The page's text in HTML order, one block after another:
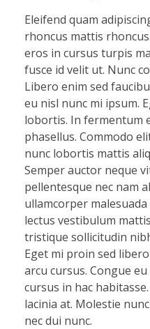
Eleifend quam
rhoncus mattis
eros in cursus turpis
fusce id velit ut. Nunc
Libero enim sed
eu nisl nunc mi ipsum.
lobortis. In fermentum
phasellus. Commodo
nunc lobortis mattis
Semper auctor neque
pellentesque nec nam
ullamcorper
lectus vestibulum
tristique sollicitudin
Eget mi proin sed
arcu cursus. Congue
cursus in hac
lacinia at. Molestie
nec dui nunc.